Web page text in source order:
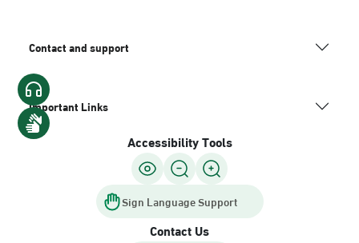
Contact and support
Important Links
Accessibility Tools
Sign Language Support
Contact Us